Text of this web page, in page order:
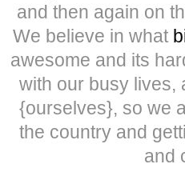
and then again on
We believe in what
awesome and its
with our busy lives,
{ourselves}, so we
the country and
and